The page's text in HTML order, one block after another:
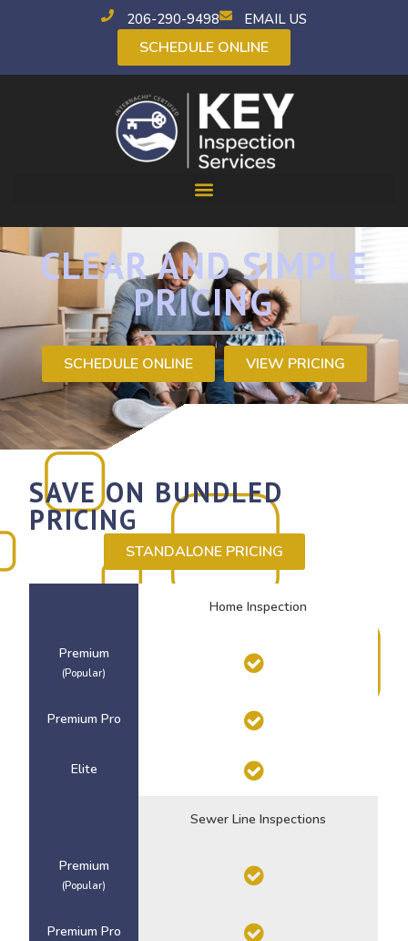
206-290-9498 EMAIL US
SCHEDULE ONLINE
CLEAR AND SIMPLE
PRICING
SCHEDULE ONLINE VIEW PRICING
SAVE ON BUNDLED
PRICING
STANDALONE PRICING
Home Inspection
Premium
(Popular)
Premium Pro
Elite
Sewer Line Inspections
Premium
(Popular)
Premium Pro